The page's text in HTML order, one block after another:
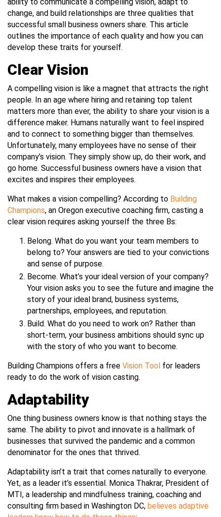
change, and build relationships are three qualities that
successful small business owners share. This article
outlines the importance of each quality and how you can
develop these traits for yourself.
Clear Vision
A compelling vision is like a magnet that attracts the right
people. In an age where hiring and retaining top talent
matters more than ever, the ability to share your vision is a
difference maker. Humans naturally want to feel inspired
and to connect to something bigger than themselves.
Unfortunately, many employees have no sense of their
company’s vision. They simply show up, do their work, and
go home. Successful business owners have a vision that
excites and inspires their employees.
What makes a vision compelling? According to Building
Champions, an Oregon executive coaching firm, casting a
clear vision requires asking yourself the three Bs:
Belong. What do you want your team members to
belong to? Your answers are tied to your convictions
and sense of purpose.
Become. What’s your ideal version of your company?
Your vision asks you to see the future and imagine the
story of your ideal brand, business systems,
partnerships, employees, and reputation.
Build. What do you need to work on? Rather than
short-term, your business ambitions should sync up
with the story of who you want to become.
Building Champions offers a free Vision Tool for leaders
ready to do the work of vision casting.
Adaptability
One thing business owners know is that nothing stays the
same. The ability to pivot and innovate is a hallmark of
businesses that survived the pandemic and a common
denominator for the ones that thrived.
Adaptability isn’t a trait that comes naturally to everyone.
Yet, as a leader it’s essential. Monica Thakrar, President of
MTI, a leadership and mindfulness training, coaching and
consulting firm based in Washington DC, believes adaptive